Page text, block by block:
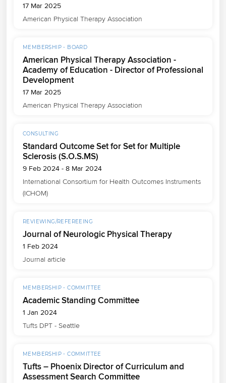
17 Mar 2025
American Physical Therapy Association
MEMBERSHIP - BOARD
American Physical Therapy Association -
Academy of Education - Director of Professional
Development
17 Mar 2025
American Physical Therapy Association
CONSULTING
Standard Outcome Set for Set for Multiple
Sclerosis (S.O.S.MS)
9 Feb 2024 - 8 Mar 2024
International Consortium for Health Outcomes Instruments
(ICHOM)
REVIEWING/REFEREEING
Journal of Neurologic Physical Therapy
1 Feb 2024
Journal article
MEMBERSHIP - COMMITTEE
Academic Standing Committee
1 Jan 2024
Tufts DPT - Seattle
MEMBERSHIP - COMMITTEE
Tufts – Phoenix Director of Curriculum and
Assessment Search Committee